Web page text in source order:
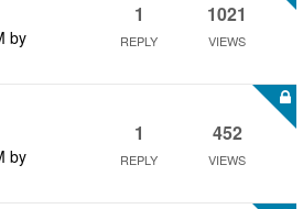
by
1
REPLY
1021
VIEWS
by
1
REPLY
452
VIEWS